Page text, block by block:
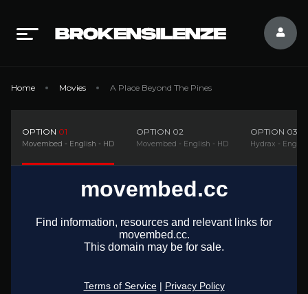
Home Movies A Place Beyond The Pines
OPTION 01
Movembed - English - HD
OPTION 02
Movembed - English - HD
OPTION 03
Hydrax -